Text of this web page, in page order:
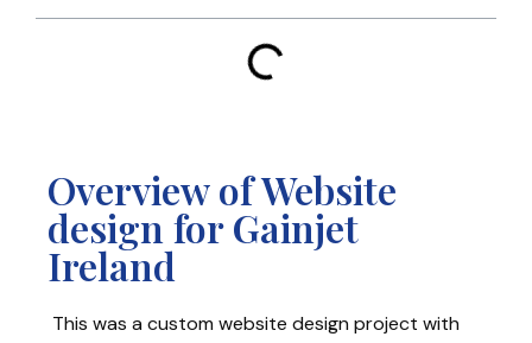
Overview of Website
design for Gainjet
Ireland
This was a custom website design project with